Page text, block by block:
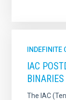
INDEFINITE
IAC
The IAC